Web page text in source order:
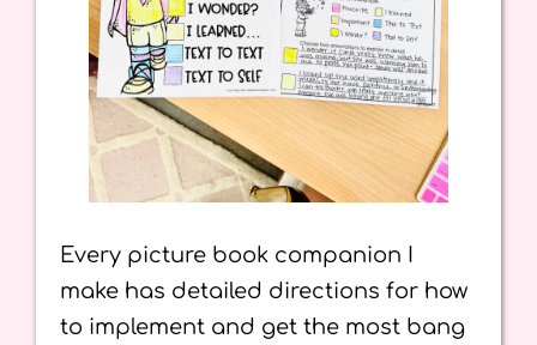
Every picture book companion I
make has detailed directions for how
to implement and get the most bang